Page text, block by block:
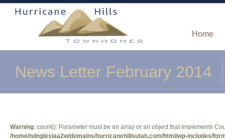
Home
News Letter February 2014
Warning: count(): Parameter must be an array or an object that implements
/home/ndnglesiaa2w/domains/hurricanehillsutah.com/html/wp-includes/